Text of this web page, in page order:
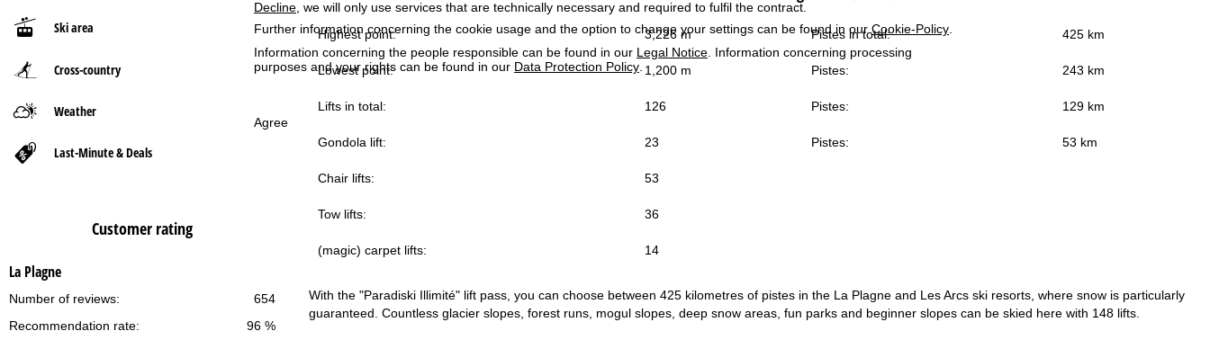
Decline , we will only use services that are technically necessary and required to fulfil the contract.
Further information concerning the cookie usage and the option to change your settings can be found in ourCookie-Policy.
Information concerning the people responsible can be found in our Legal Notice. Information concerning processing
purposes and your rights can be found in our Data Protection Policy.
Agree
Ski area
Cross-country
Weather
Last-Minute & Deals
Customer rating
La Plagne
654
Number of reviews:
96 %
Recommendation rate:
P
a
g
e
Highest point: 3,226 m Pistes in total: 425 km
Lowest point: 1,200 m Pistes: 243 km
Lifts in total: 126 Pistes: 129 km
Gondola lift: 23 Pistes: 53 km
Chair lifts: 53
Tow lifts: 36
(magic) carpet lifts: 14
With the "Paradiski Illimité" lift pass, you can choose between 425 kilometres of pistes in the La Plagne and Les Arcs ski resorts, where snow is particularly
guaranteed. Countless glacier slopes, forest runs, mogul slopes, deep snow areas, fun parks and beginner slopes can be skied here with 148 lifts.